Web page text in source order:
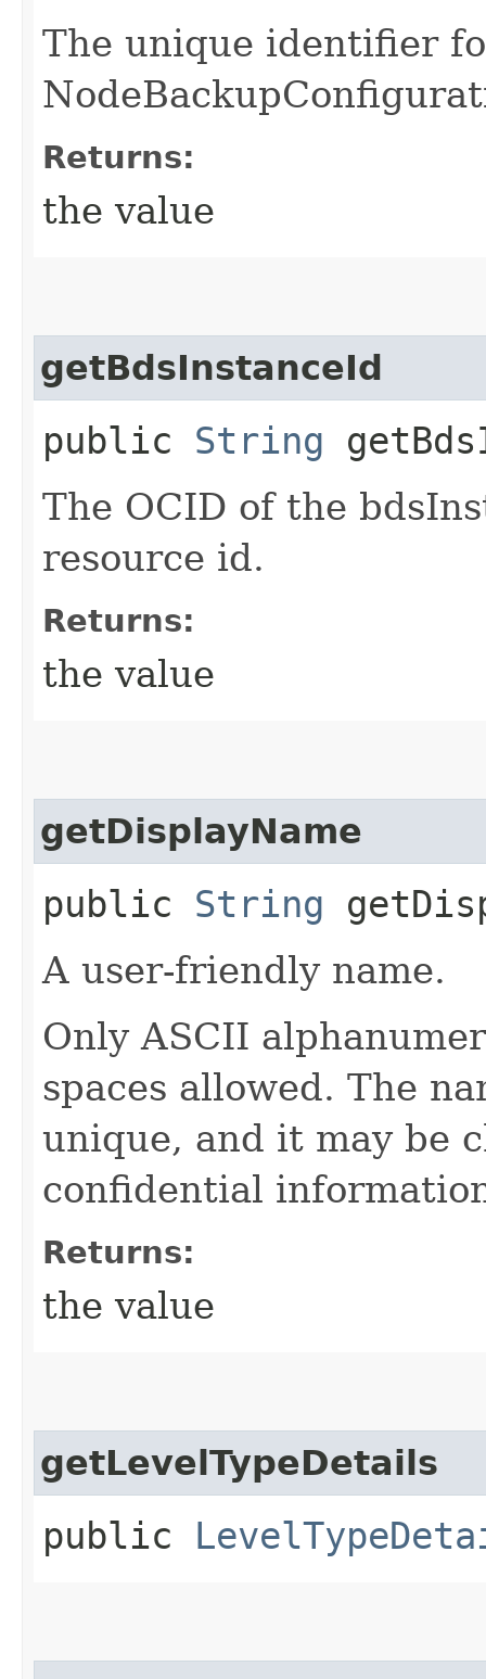
The unique identifier
Returns:
the value
getBdsInstanceId
public String
The OCID of the
resource id.
Returns:
the value
getDisplayName
public String
A user-friendly name.
Only ASCII
spaces allowed. The
unique, and it may be
confidential
Returns:
the value
getLevelTypeDetails
public